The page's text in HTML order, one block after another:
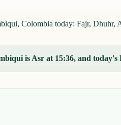
Colombia today: Fajr, Dhuhr,
is Asr at 15:36, and today's